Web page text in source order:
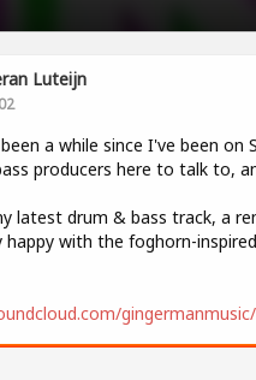
Luteijn
a while since I've been on
producers here to talk to,
latest drum & bass track, a
happy with the foghorn-